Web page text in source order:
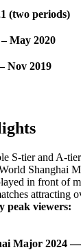
(two periods)
May 2020
Nov 2019
S-tier and A-
Shanghai
in front of
attracting
peak viewers:
Major 2024 —